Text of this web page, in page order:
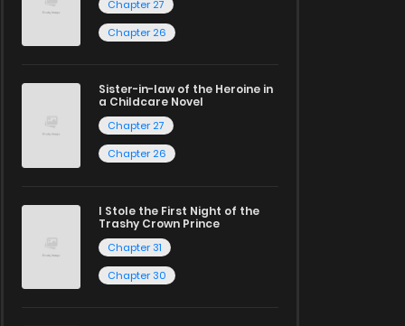
Chapter 27
Chapter 26
Sister-in-law of the Heroine in
a Childcare Novel
Chapter 27
Chapter 26
I Stole the First Night of the
Trashy Crown Prince
Chapter 31
Chapter 30